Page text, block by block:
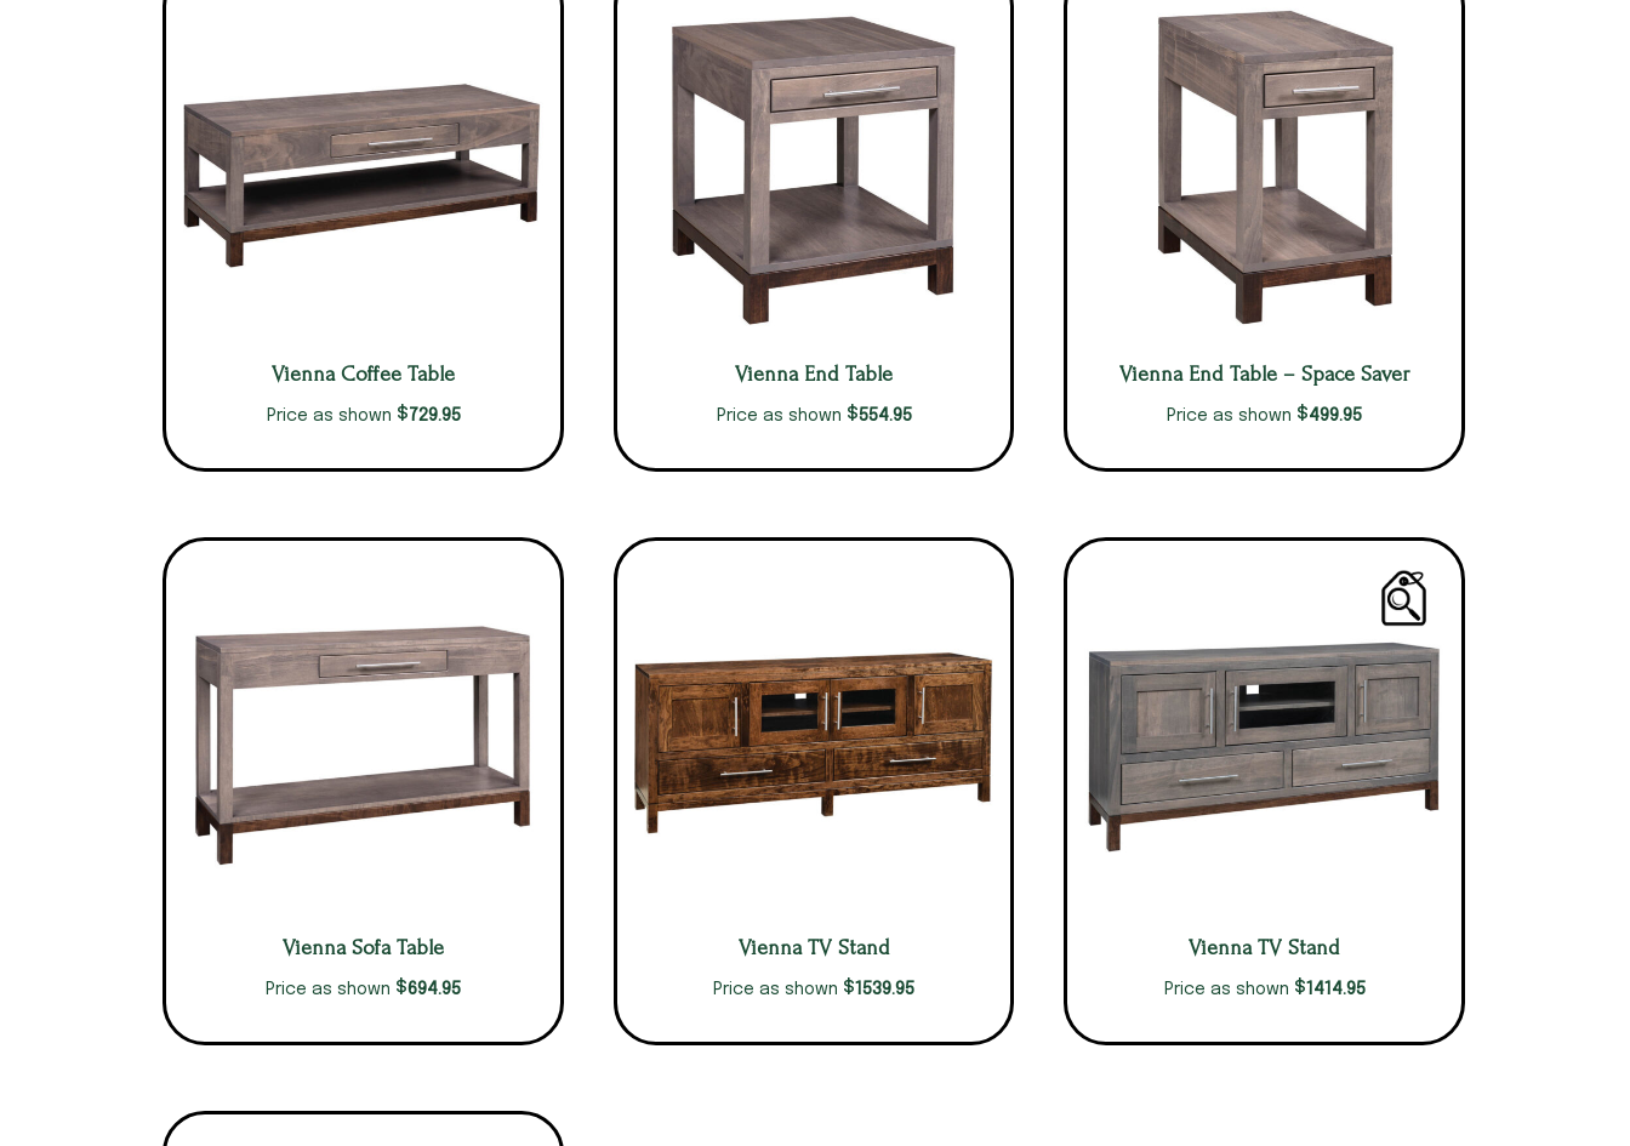
Vienna Coffee Table
Price as shown $729.95
Vienna End Table
Price as shown $554.95
Vienna End Table – Space Saver
Price as shown $499.95
Vienna Sofa Table
Price as shown $694.95
Vienna TV Stand
Price as shown $1539.95
Vienna TV Stand
Price as shown $1414.95